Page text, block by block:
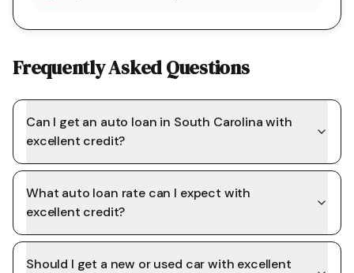
Frequently Asked Questions
Can I get an auto loan in South Carolina with
excellent credit?
What auto loan rate can I expect with
excellent credit?
Should I get a new or used car with excellent